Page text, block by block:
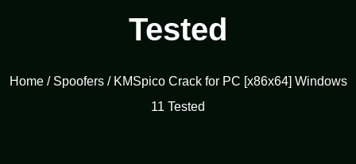
Tested
Home/ Spoofers/ KMSpico Crack for PC [x86x64] Windows
11 Tested